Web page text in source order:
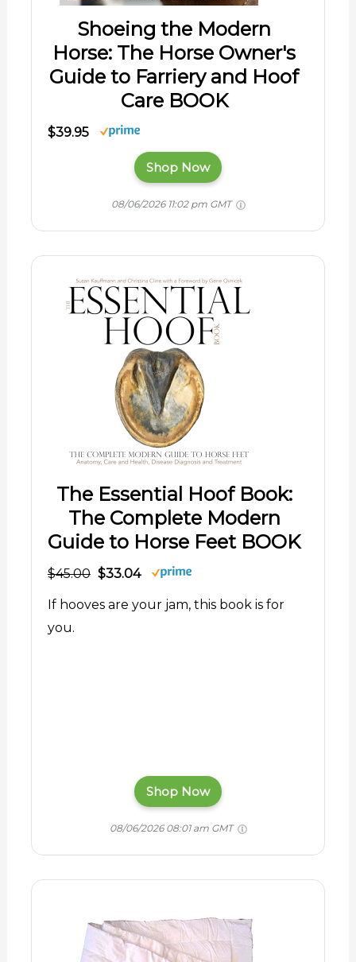
Shoeing the Modern
Horse: The Horse Owner's
Guide to Farriery and Hoof
Care BOOK
$39.95
Shop Now
08/06/2026 11:02 pm GMT
The Essential Hoof Book:
The Complete Modern
Guide to Horse Feet BOOK
$45.00 $33.04
If hooves are your jam, this book is for
you.
Shop Now
08/06/2026 08:01 am GMT